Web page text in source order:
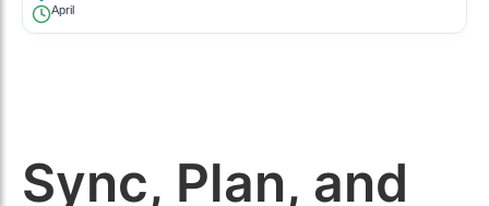
April
Sync, Plan, and